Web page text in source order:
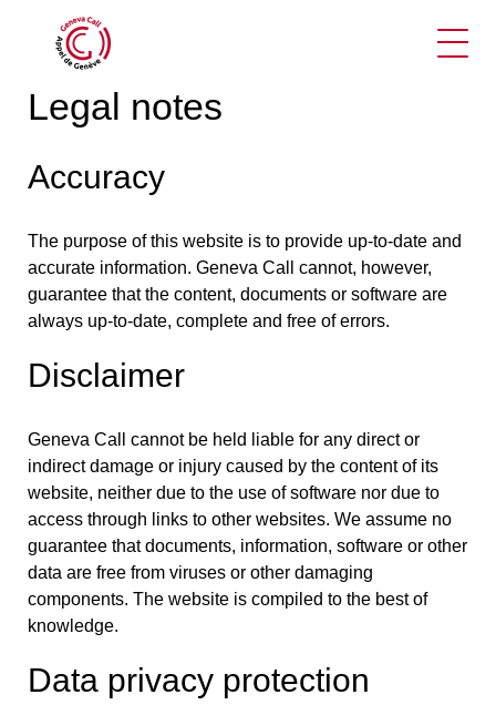
Legal notes
Accuracy
The purpose of this website is to provide up-to-date and
accurate information. Geneva Call cannot, however,
guarantee that the content, documents or software are
always up-to-date, complete and free of errors.
Disclaimer
Geneva Call cannot be held liable for any direct or
indirect damage or injury caused by the content of its
website, neither due to the use of software nor due to
access through links to other websites. We assume no
guarantee that documents, information, software or other
data are free from viruses or other damaging
components. The website is compiled to the best of
knowledge.
Data privacy protection